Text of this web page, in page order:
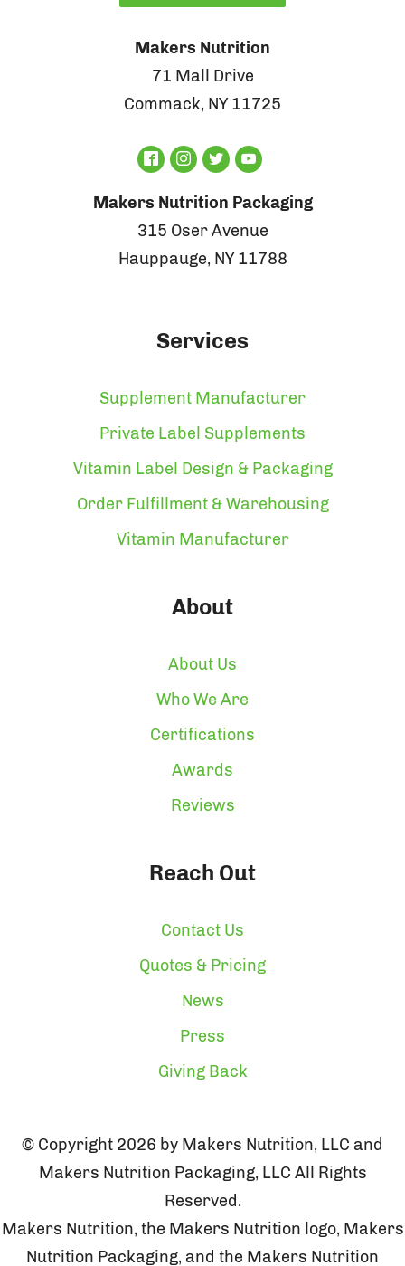
Makers Nutrition
71 Mall Drive
Commack, NY 11725
Makers Nutrition Packaging
315 Oser Avenue
Hauppauge, NY 11788
Services
Supplement Manufacturer
Private Label Supplements
Vitamin Label Design & Packaging
Order Fulfillment & Warehousing
Vitamin Manufacturer
About
About Us
Who We Are
Certifications
Awards
Reviews
Reach Out
Contact Us
Quotes & Pricing
News
Press
Giving Back
© Copyright 2026 by Makers Nutrition, LLC and
Makers Nutrition Packaging, LLC All Rights
Reserved.
Makers Nutrition, the Makers Nutrition logo, Makers
Nutrition Packaging, and the Makers Nutrition